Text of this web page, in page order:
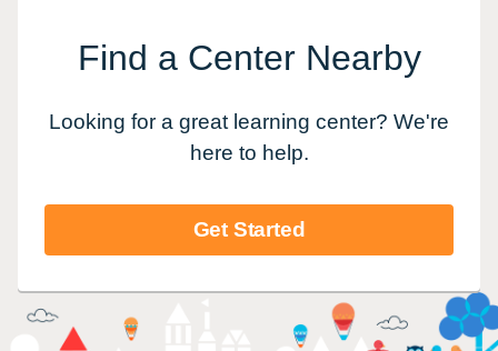
Find a Center Nearby
Looking for a great learning center? We're
here to help.
Get Started